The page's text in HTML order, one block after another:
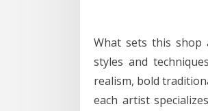
What sets this
styles and
realism, bold
each artist